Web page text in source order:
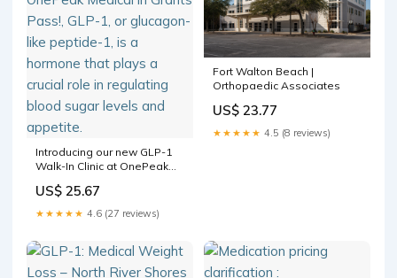
Introducing our new GLP-1
Walk-In Clinic at OnePeak
GLP-1, or glucagon-like
peptide-1, is a hormone that
plays a crucial role in
levels and appetite.
US$ 25.67
★★★★★ 4.6 (27 reviews)
Fort Walton Beach |
Orthopaedic Associates
US$ 23.77
★★★★★ 4.5 (8 reviews)